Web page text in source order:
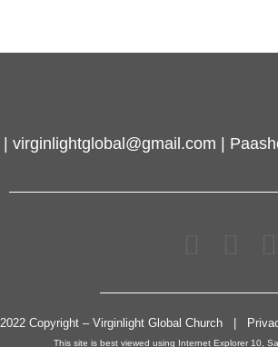
virginlightglobal@gmail.com |
Copyright – Virginlight Global Church |
This site is best viewed using Internet Explorer 10,